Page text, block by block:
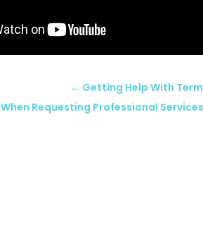
← Getting Help With
Requesting Professional